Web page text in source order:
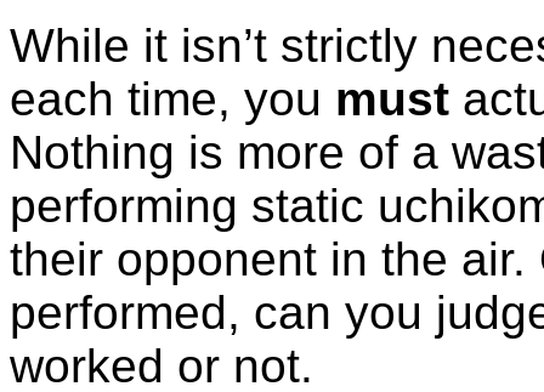
While it isn’t strictly
each time, you must
Nothing is more of a
performing static
their opponent in the
performed, can you
worked or not.